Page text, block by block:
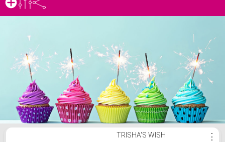
Trisha's Birthday ListTRISHA'S WISH ⋮